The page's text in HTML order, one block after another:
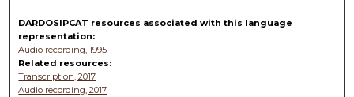
DARDOSIPCAT resources associated with this language
representation:
Audio recording, 1995
Related resources:
Transcription, 2017
Audio recording, 2017